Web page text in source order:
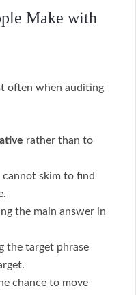
Make with
often when auditing
rather than to
skim to find
the main answer in
the target phrase
chance to move